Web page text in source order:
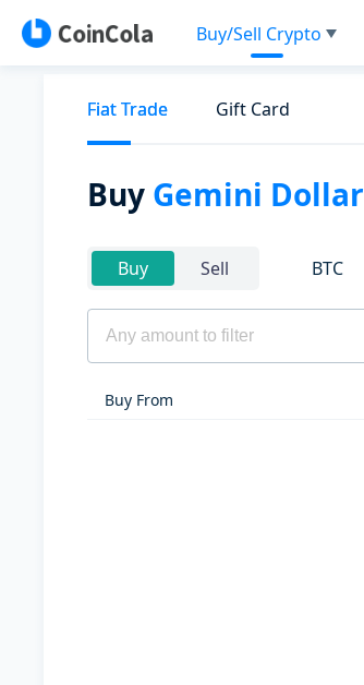
Buy/Sell Crypto
Fiat Trade Gift Card
Buy Gemini Dollar
Buy Sell BTC
Buy From